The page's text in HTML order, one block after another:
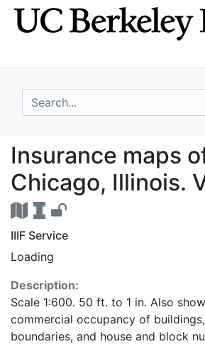
Skip
to
Skip to
main
search for
Insurance
Insurance maps
Chicago, Illinois.
IIIF Service
Loading
Description:
Scale 1:600. 50 ft. to 1 in. Also
commercial occupancy of
boundaries, and house and block